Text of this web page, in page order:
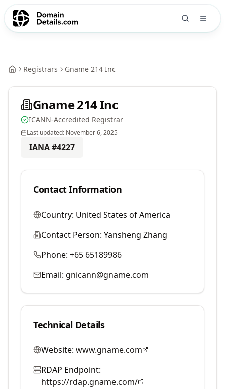
Registrars Gname 214 Inc
Gname 214 Inc
ICANN-Accredited Registrar
Last updated: November 6, 2025
IANA #4227
Contact Information
Country: United States of America
Contact Person: Yansheng Zhang
Phone: +65 65189986
Email: gnicann@gname.com
Technical Details
Website: www.gname.com
RDAP Endpoint:
https://rdap.gname.com/